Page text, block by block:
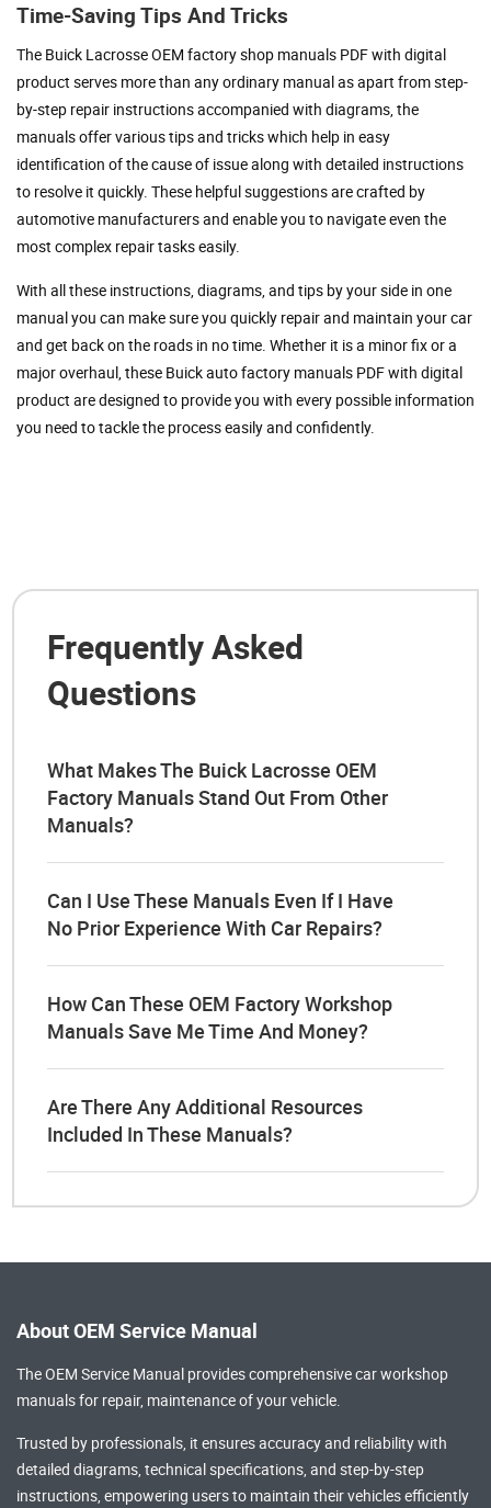
Time-Saving Tips And Tricks
The Buick Lacrosse OEM factory shop manuals PDF with digital
product serves more than any ordinary manual as apart from step-
by-step repair instructions accompanied with diagrams, the
manuals offer various tips and tricks which help in easy
identification of the cause of issue along with detailed instructions
to resolve it quickly. These helpful suggestions are crafted by
automotive manufacturers and enable you to navigate even the
most complex repair tasks easily.
With all these instructions, diagrams, and tips by your side in one
manual you can make sure you quickly repair and maintain your car
and get back on the roads in no time. Whether it is a minor fix or a
major overhaul, these Buick auto factory manuals PDF with digital
product are designed to provide you with every possible information
you need to tackle the process easily and confidently.
Frequently Asked
Questions
What Makes The Buick Lacrosse OEM
Factory Manuals Stand Out From Other
Manuals?
Can I Use These Manuals Even If I Have
No Prior Experience With Car Repairs?
How Can These OEM Factory Workshop
Manuals Save Me Time And Money?
Are There Any Additional Resources
Included In These Manuals?
About OEM Service Manual
The OEM Service Manual provides comprehensivecar workshop
manualsfor repair, maintenance of your vehicle.
Trusted by professionals, it ensures accuracy and reliability with
detailed diagrams, technical specifications, and step-by-step
instructions, empowering users to maintain their vehicles efficiently